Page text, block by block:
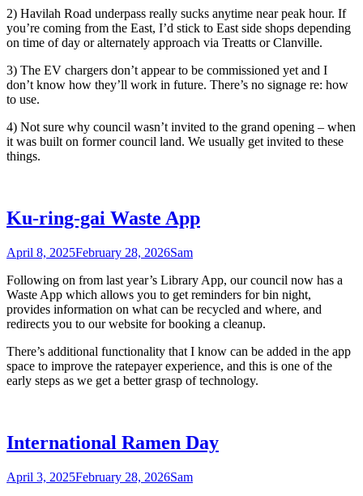
2) Havilah Road underpass really sucks anytime near peak hour. If
you’re coming from the East, I’d stick to East side shops depending
on time of day or alternately approach via Treatts or Clanville.
3) The EV chargers don’t appear to be commissioned yet and I
don’t know how they’ll work in future. There’s no signage re: how
to use.
4) Not sure why council wasn’t invited to the grand opening – when
it was built on former council land. We usually get invited to these
things.
Ku-ring-gai Waste App
April 8, 2025February 28, 2026Sam
Following on from last year’s Library App, our council now has a
Waste App which allows you to get reminders for bin night,
provides information on what can be recycled and where, and
redirects you to our website for booking a cleanup.
There’s additional functionality that I know can be added in the app
space to improve the ratepayer experience, and this is one of the
early steps as we get a better grasp of technology.
International Ramen Day
April 3, 2025February 28, 2026Sam